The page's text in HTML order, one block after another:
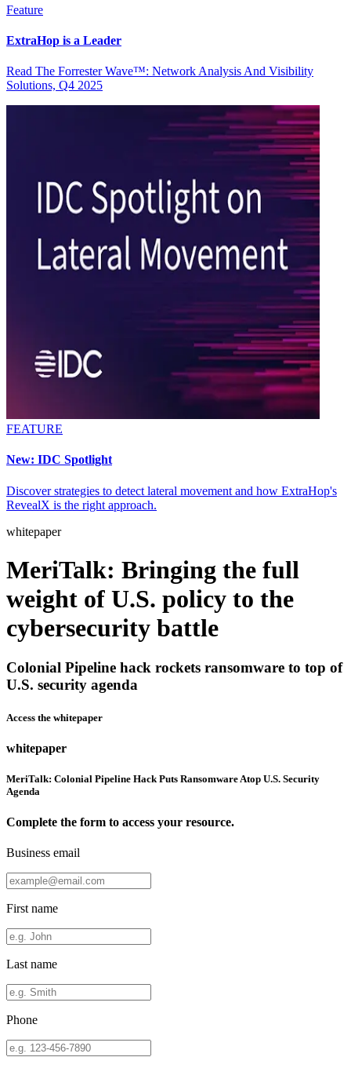
Feature
ExtraHop is a Leader
Read The Forrester Wave™: Network Analysis And Visibility
Solutions, Q4 2025
FEATURE
New: IDC Spotlight
Discover strategies to detect lateral movement and how ExtraHop's
RevealX is the right approach.
whitepaper
MeriTalk: Bringing the full
weight of U.S. policy to the
cybersecurity battle
Colonial Pipeline hack rockets ransomware to top of
U.S. security agenda
Access the whitepaper
whitepaper
MeriTalk: Colonial Pipeline Hack Puts Ransomware Atop U.S. Security
Agenda
Complete the form to access your resource.
Business email
First name
Last name
Phone